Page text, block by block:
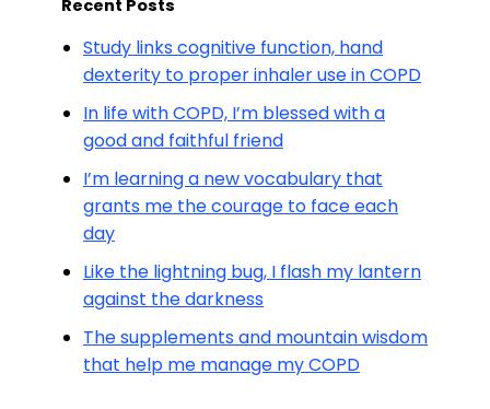
Recent Posts
Study links cognitive function, hand
dexterity to proper inhaler use in COPD
In life with COPD, I’m blessed with a
good and faithful friend
I’m learning a new vocabulary that
grants me the courage to face each
day
Like the lightning bug, I flash my lantern
against the darkness
The supplements and mountain wisdom
that help me manage my COPD